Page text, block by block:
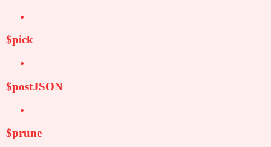
$pick
$postJSON
$prune